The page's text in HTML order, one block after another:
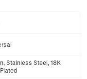
Stainless Steel, 18K